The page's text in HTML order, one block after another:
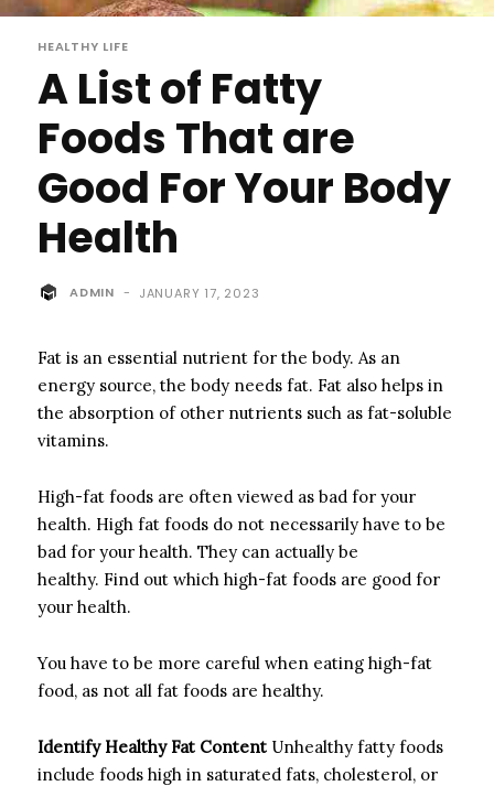
HEALTHY LIFE
A List of Fatty
Foods That are
Good For Your Body
Health
ADMIN - JANUARY 17, 2023
Fat is an essential nutrient for the body. As an
energy source, the body needs fat. Fat also helps in
the absorption of other nutrients such as fat-soluble
vitamins.
High-fat foods are often viewed as bad for your
health. High fat foods do not necessarily have to be
bad for your health. They can actually be
healthy. Find out which high-fat foods are good for
your health.
You have to be more careful when eating high-fat
food, as not all fat foods are healthy.
Identify Healthy Fat Content Unhealthy fatty foods
include foods high in saturated fats, cholesterol, or